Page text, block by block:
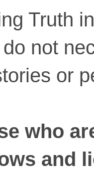
Truth
not
or
who
and